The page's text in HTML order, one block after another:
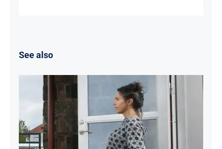
See also